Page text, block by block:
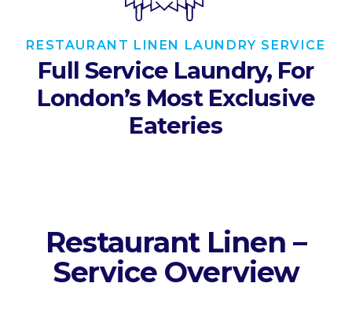
RESTAURANT LINEN LAUNDRY SERVICE
Full Service Laundry, For
London’s Most Exclusive
Eateries
Restaurant Linen –
Service Overview